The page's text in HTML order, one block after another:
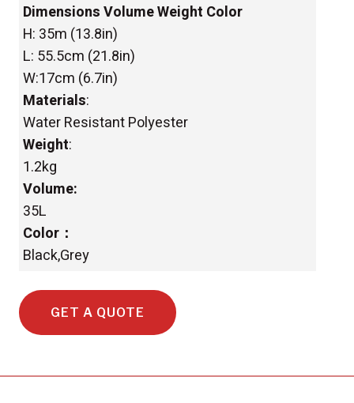
Dimensions Volume Weight Color
H: 35m (13.8in)
L: 55.5cm (21.8in)
W:17cm (6.7in)
Materials:
Water Resistant Polyester
Weight:
1.2kg
Volume:
35L
Color：
Black,Grey
GET A QUOTE